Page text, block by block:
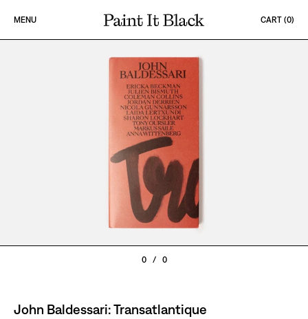
MENU
PAINT IT BLACK LOGO
CART (0)
0 / 0
John Baldessari: Transatlantique